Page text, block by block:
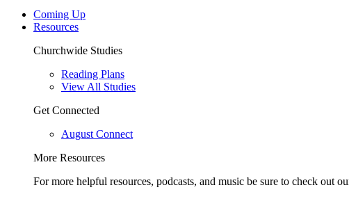
Coming Up
Resources
Churchwide Studies
Reading Plans
View All Studies
Get Connected
August Connect
More Resources
For more helpful resources, podcasts, and music be sure to check out